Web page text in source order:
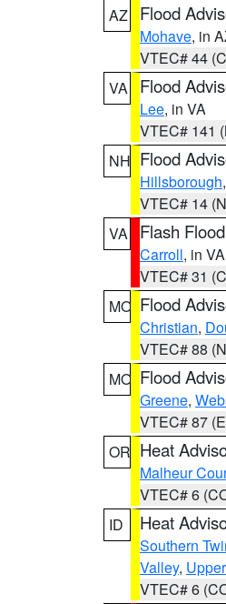
AZ
Flood
Mohave, in
VTEC# 44
VA
Flood
Lee, in VA
VTEC# 141
NH Flood
Hillsborough
VTEC# 14
VA
Flash
Carroll, in VA
VTEC# 31
MO Flood
Christian,
VTEC# 88
MO Flood
Greene,
VTEC# 87
OR Heat
Malheur
VTEC# 6
ID
Heat
Southern
Valley,
VTEC# 6